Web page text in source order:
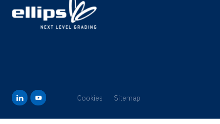
Cookies Sitemap